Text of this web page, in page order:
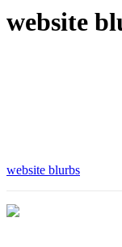
website
website blurbs